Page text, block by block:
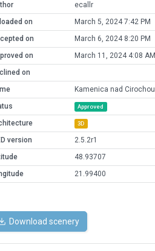
ecallr
on
March 5, 2024 7:42 PM
on
March 6, 2024 8:20 PM
on
March 11, 2024 4:08 AM
on
Kamenica nad Cirochou
Approved
3D
version
2.5.2r1
48.93707
21.99400
Download scenery